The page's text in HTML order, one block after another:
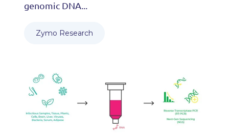
genomic DNA...
Zymo Research